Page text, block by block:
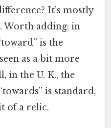
It’s mostly
Worth adding: in
is the
as a bit more
in the U. K., the
is standard,
of a relic.